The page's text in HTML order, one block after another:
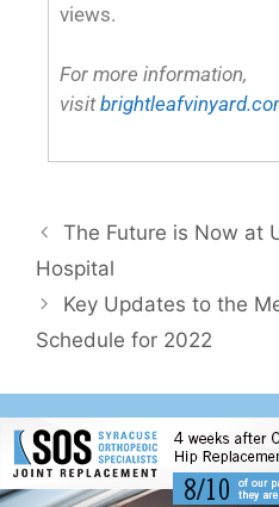
visitbrightleafvinyard.com
Schedule for 2022